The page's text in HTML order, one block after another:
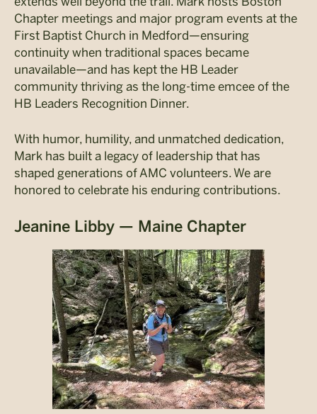
Chapter meetings and major program events at the
First Baptist Church in Medford—ensuring
continuity when traditional spaces became
unavailable—and has kept the HB Leader
community thriving as the long-time emcee of the
HB Leaders Recognition Dinner.
With humor, humility, and unmatched dedication,
Mark has built a legacy of leadership that has
shaped generations of AMC volunteers. We are
honored to celebrate his enduring contributions.
Jeanine Libby — Maine Chapter